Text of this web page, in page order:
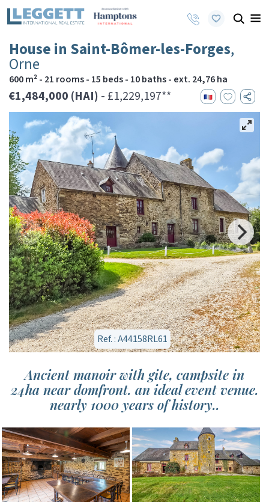
House in Saint-Bômer-les-Forges,
Orne
600 m² - 21 rooms - 15 beds - 10 baths - ext. 24,76 ha
€1,484,000 (HAI) - £1,229,197**
Ref. : A44158RL61
Ancient manoir with gite, campsite in
24ha near domfront. an ideal event venue.
nearly 1000 years of history..